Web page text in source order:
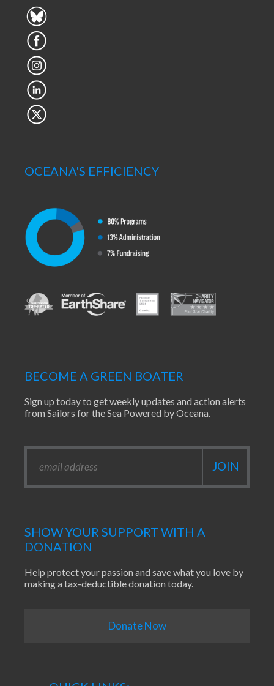
OCEANA'S EFFICIENCY
BECOME A GREEN BOATER
Sign up today to get weekly updates and action alerts
from Sailors for the Sea Powered by Oceana.
SHOW YOUR SUPPORT WITH A
DONATION
Help protect your passion and save what you love by
making a tax-deductible donation today.
Donate Now